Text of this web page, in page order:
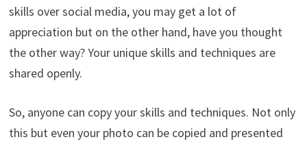
skills over social media, you may get a lot of
appreciation but on the other hand, have you thought
the other way? Your unique skills and techniques are
shared openly.
So, anyone can copy your skills and techniques. Not only
this but even your photo can be copied and presented